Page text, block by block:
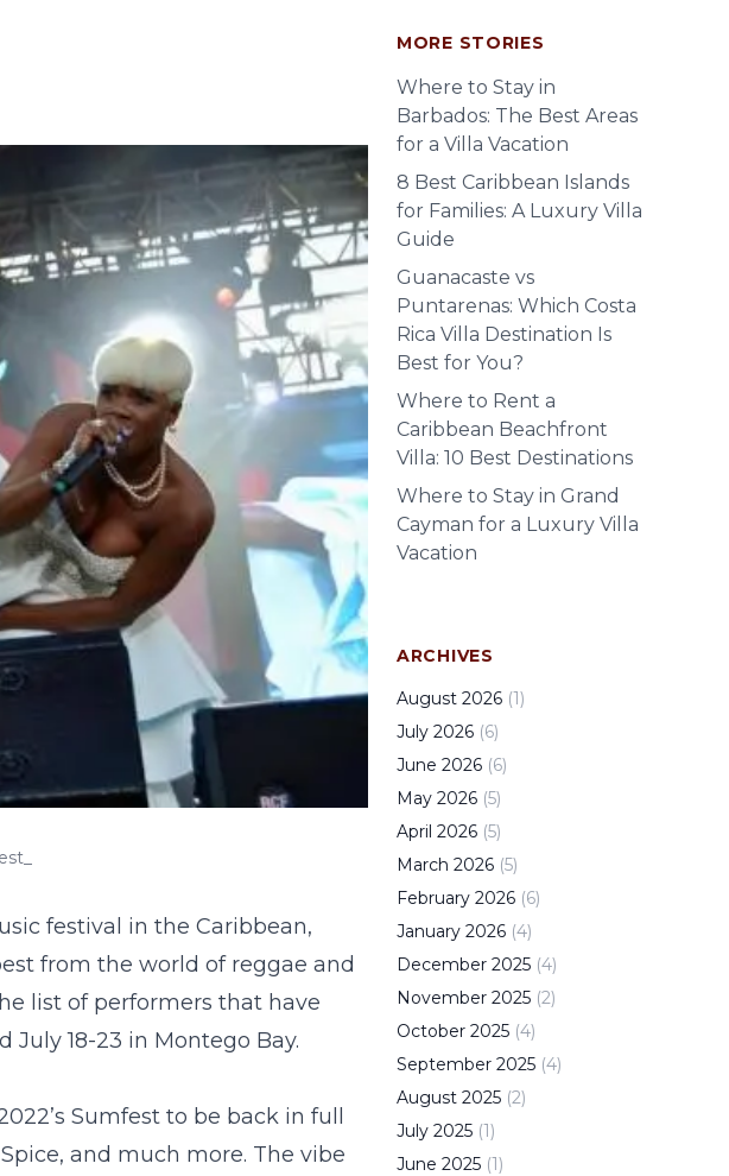
festival in the Caribbean,
from the world of reggae and
list of performers that have
July 18-23 in Montego Bay.
Sumfest to be back in full
and much more. The vibe
MORE STORIES
Where to Stay in
Barbados: The Best Areas
for a Villa Vacation
8 Best Caribbean Islands
for Families: A Luxury Villa
Guide
Guanacaste vs
Puntarenas: Which Costa
Rica Villa Destination Is
Best for You?
Where to Rent a
Caribbean Beachfront
Villa: 10 Best Destinations
Where to Stay in Grand
Cayman for a Luxury Villa
Vacation
ARCHIVES
August 2026 (1)
July 2026 (6)
June 2026 (6)
May 2026 (5)
April 2026 (5)
March 2026 (5)
February 2026 (6)
January 2026 (4)
December 2025 (4)
November 2025 (2)
October 2025 (4)
September 2025 (4)
August 2025 (2)
July 2025 (1)
June 2025 (1)